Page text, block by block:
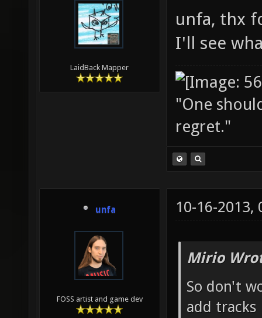
LaidBack Mapper
unfa, thx
I'll see
"One
regret."
unfa
FOSS artist and game dev
10-16-2013,
Mirio
So don't
add